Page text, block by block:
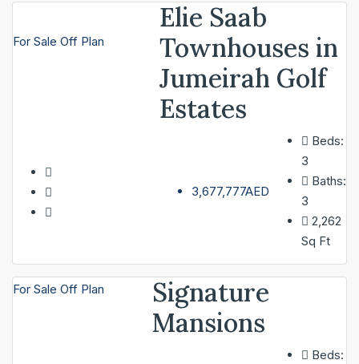
LIST A PROPERTY
For Sale Off Plan
Elie Saab
Townhouses in
Jumeirah Golf
Estates
3,677,777AED
Beds:
3
Baths:
3
2,262
Sq Ft
For Sale Off Plan
Signature
Mansions
Beds: